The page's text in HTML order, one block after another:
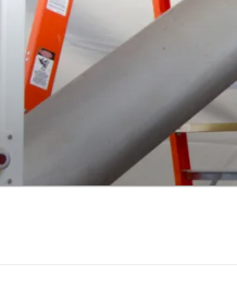
Skip
content